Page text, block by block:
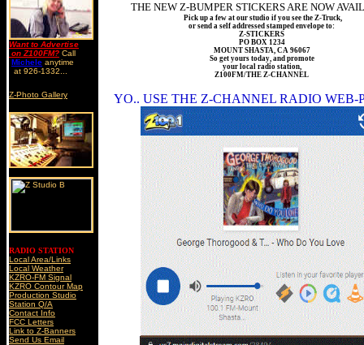
Want to Advertise
on Z100FM? Call
Michele anytime
at 926-1332...
Z-Photo Gallery
RADIO STATION
Local Area/Links
Local Weather
KZRO-FM Signal
KZRO Contour Map
Production Studio
Station Q/A
Contact Info
FCC Letters
Link to Z-Banners
Send Us Email
THE NEW Z-BUMPER STICKERS ARE NOW
Pick up a few at our studio if you see the Z-Truck,
or send a self addressed stamped envelope to:
Z-STICKERS
PO BOX 1234
MOUNT SHASTA, CA 96067
So get yours today, and promote
your local radio station,
Z100FM/THE Z-CHANNEL
YO.. USE THE Z-CHANNEL RADIO WEB-